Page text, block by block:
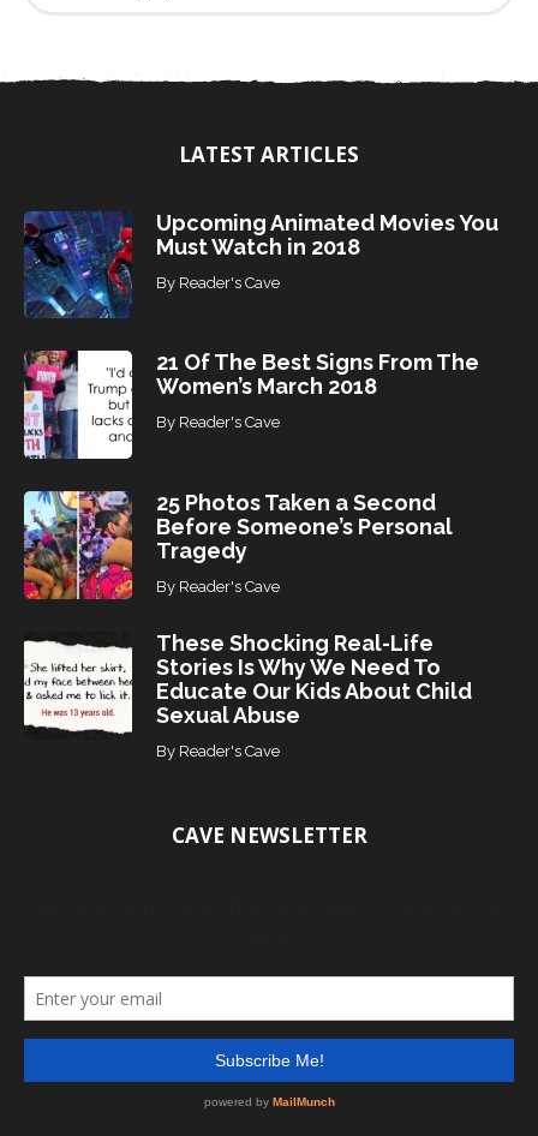
o
LATEST ARTICLES
Upcoming Animated Movies You
Must Watch in 2018
By Reader's Cave
21 Of The Best Signs From The
Women’s March 2018
By Reader's Cave
25 Photos Taken a Second
Before Someone’s Personal
Tragedy
By Reader's Cave
These Shocking Real-Life
Stories Is Why We Need To
Educate Our Kids About Child
Sexual Abuse
By Reader's Cave
CAVE NEWSLETTER